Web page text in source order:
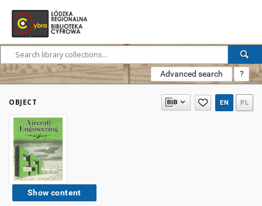
Advanced search ?
OBJECT EN PL
Show content